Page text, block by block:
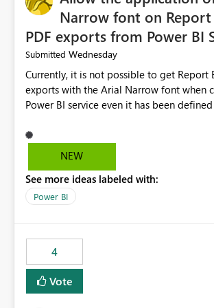
Narrow font on
PDF exports from Power BI
Submitted Wednesday
Currently, it is not possible to get Report
exports with the Arial Narrow font when
Power BI service even it has been
not listed as default font in the supported
settings: Font List Windows 11 -
font is a business requirement for specific
submissions.
NEW
See more ideas labeled with:
Power BI
4
Vote